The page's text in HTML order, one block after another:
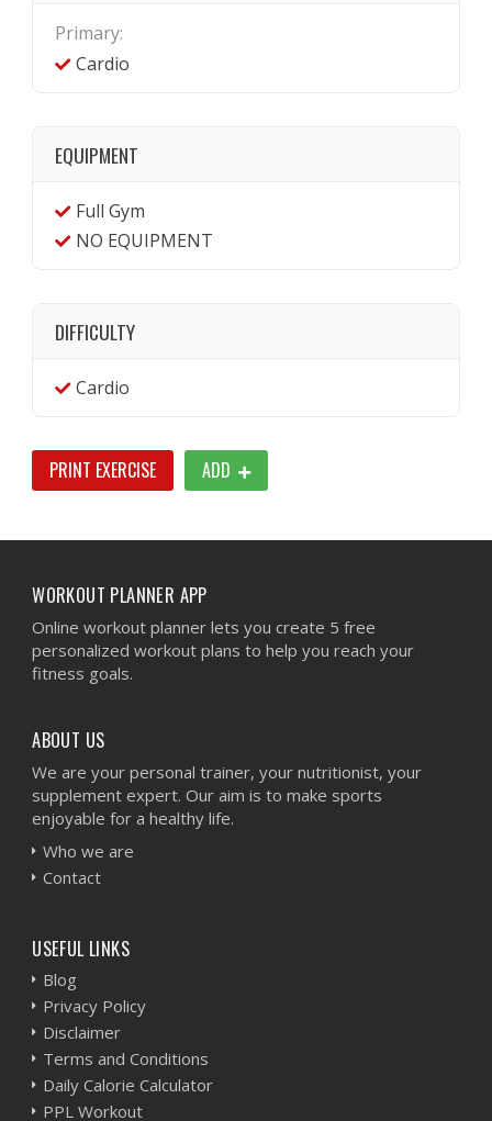
Primary:
Cardio
EQUIPMENT
Full Gym
NO EQUIPMENT
DIFFICULTY
Cardio
PRINT EXERCISE ADD
WORKOUT PLANNER APP
Online workout planner lets you create 5 free
personalized workout plans to help you reach your
fitness goals.
ABOUT US
We are your personal trainer, your nutritionist, your
supplement expert. Our aim is to make sports
enjoyable for a healthy life.
Who we are
Contact
USEFUL LINKS
Blog
Privacy Policy
Disclaimer
Terms and Conditions
Daily Calorie Calculator
PPL Workout